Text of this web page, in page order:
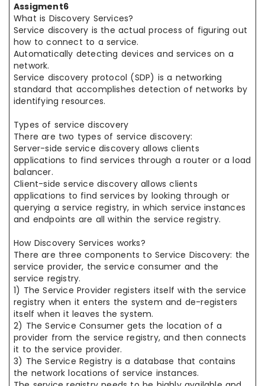
Assigment6
What is Discovery Services?
Service discovery is the actual process of figuring out
how to connect to a service.
Automatically detecting devices and services on a
network.
Service discovery protocol (SDP) is a networking
standard that accomplishes detection of networks by
identifying resources.
Types of service discovery
There are two types of service discovery:
Server-side service discovery allows clients
applications to find services through a router or a load
balancer.
Client-side service discovery allows clients
applications to find services by looking through or
querying a service registry, in which service instances
and endpoints are all within the service registry.
How Discovery Services works?
There are three components to Service Discovery: the
service provider, the service consumer and the
service registry.
1) The Service Provider registers itself with the service
registry when it enters the system and de-registers
itself when it leaves the system.
2) The Service Consumer gets the location of a
provider from the service registry, and then connects
it to the service provider.
3) The Service Registry is a database that contains
the network locations of service instances.